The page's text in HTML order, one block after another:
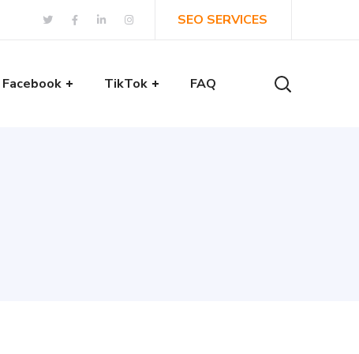
SEO SERVICES
Facebook TikTok FAQ